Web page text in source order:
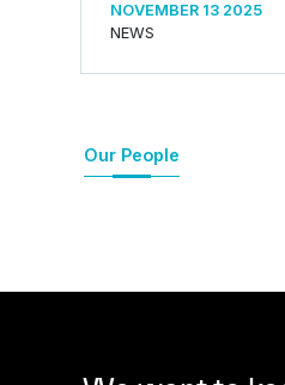
NOVEMBER 13 2025
NEWS
Our People